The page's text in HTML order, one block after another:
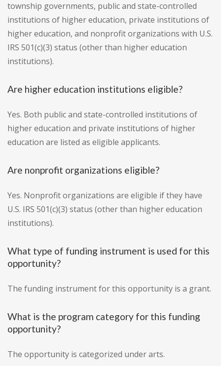
township governments, public and state-controlled
institutions of higher education, private institutions of
higher education, and nonprofit organizations with U.S.
IRS 501(c)(3) status (other than higher education
institutions).
Are higher education institutions eligible?
Yes. Both public and state-controlled institutions of
higher education and private institutions of higher
education are listed as eligible applicants.
Are nonprofit organizations eligible?
Yes. Nonprofit organizations are eligible if they have
U.S. IRS 501(c)(3) status (other than higher education
institutions).
What type of funding instrument is used for this
opportunity?
The funding instrument for this opportunity is a grant.
What is the program category for this funding
opportunity?
The opportunity is categorized under arts.